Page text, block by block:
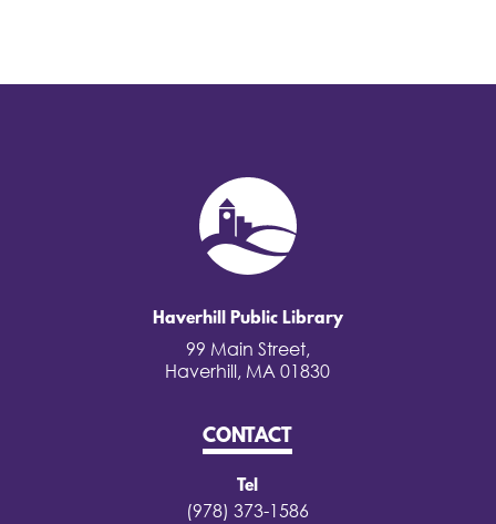
Haverhill Public Library
99 Main Street,
Haverhill, MA 01830
CONTACT
Tel
(978) 373-1586